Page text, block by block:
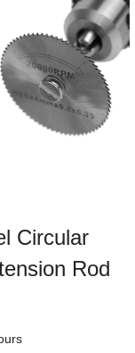
Circular
Rod